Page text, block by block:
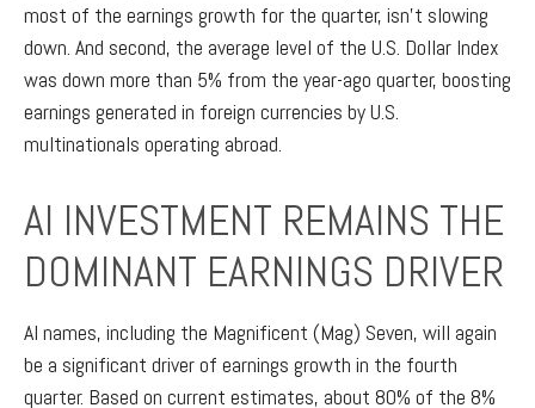
most of the earnings growth for the quarter, isn’t slowing
down. And second, the average level of the U.S. Dollar Index
was down more than 5% from the year-ago quarter, boosting
earnings generated in foreign currencies by U.S.
multinationals operating abroad.
AI INVESTMENT REMAINS THE
DOMINANT EARNINGS DRIVER
AI names, including the Magnificent (Mag) Seven, will again
be a significant driver of earnings growth in the fourth
quarter. Based on current estimates, about 80% of the 8%